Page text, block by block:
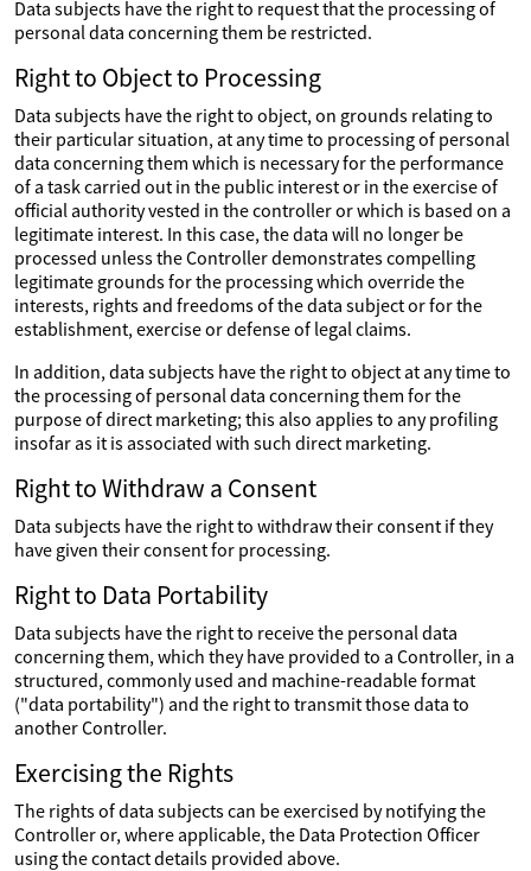
Data subjects have the right to request that the processing of
personal data concerning them be restricted.
Right to Object to Processing
Data subjects have the right to object, on grounds relating to
their particular situation, at any time to processing of personal
data concerning them which is necessary for the performance
of a task carried out in the public interest or in the exercise of
official authority vested in the controller or which is based on a
legitimate interest. In this case, the data will no longer be
processed unless the Controller demonstrates compelling
legitimate grounds for the processing which override the
interests, rights and freedoms of the data subject or for the
establishment, exercise or defense of legal claims.
In addition, data subjects have the right to object at any time to
the processing of personal data concerning them for the
purpose of direct marketing; this also applies to any profiling
insofar as it is associated with such direct marketing.
Right to Withdraw a Consent
Data subjects have the right to withdraw their consent if they
have given their consent for processing.
Right to Data Portability
Data subjects have the right to receive the personal data
concerning them, which they have provided to a Controller, in a
structured, commonly used and machine-readable format
("data portability") and the right to transmit those data to
another Controller.
Exercising the Rights
The rights of data subjects can be exercised by notifying the
Controller or, where applicable, the Data Protection Officer
using the contact details provided above.